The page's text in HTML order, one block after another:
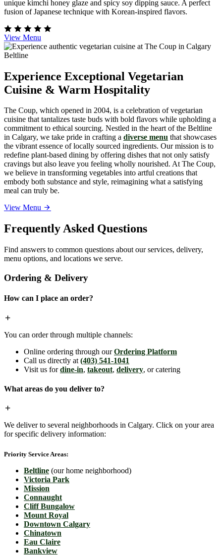
unique kimchi honey glaze and spicy soy dipping sauce. A perfect
fusion of Japanese technique with Korean-inspired flavors.
View Menu
Experience Exceptional Vegetarian
Cuisine & Warm Hospitality
The Coup, which opened in 2004, is a celebration of vegetarian
cuisine that tantalizes taste buds with bold flavors while upholding a
commitment to ethical sourcing. Nestled in the heart of the Beltline
in Calgary, we take pride in crafting a diverse menu that showcases
the vibrant essence of locally sourced ingredients. Our mission is to
redefine plant-based dining by offering dishes that not only satisfy
cravings but also leave you feeling wholly nourished. At The Coup,
we believe in transforming vegetables into artful creations that
embody both substance and style, reimagining what a satisfying
meal can truly be.
View Menu
Frequently Asked Questions
Find answers to common questions about our services, delivery,
menu options, and locations we serve.
Ordering & Delivery
How can I place an order?
You can order through multiple channels:
Online ordering through ourOrdering Platform
Call us directly at (403) 541-1041
Visit us fordine-in, takeout, delivery, or catering
What areas do you deliver to?
We deliver to several neighborhoods in Calgary. Click on your area
for specific delivery information:
Priority Service Areas:
Beltline (our home neighborhood)
Victoria Park
Mission
Connaught
Cliff Bungalow
Mount Royal
Downtown Calgary
Chinatown
Eau Claire
Bankview